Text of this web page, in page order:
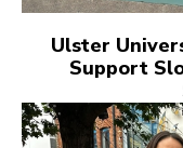
Ulster
Support